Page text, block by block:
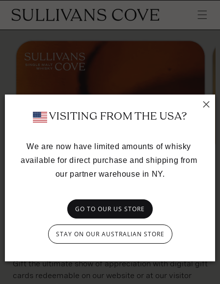
CONTENT
PRODUCT
INFORMATION
SULLIVANS COVE
DIGITAL GIFT CARD
$250 $400
Gift the ultimate show of appreciation with digital gift
cards redeemable on our website or at our visitor
VISITING FROM THE USA?
We are now have limited amounts of whisky
available for direct purchase and shipping from
our partner warehouse in NY.
GO TO OUR US STORE
STAY ON OUR AUSTRALIAN STORE